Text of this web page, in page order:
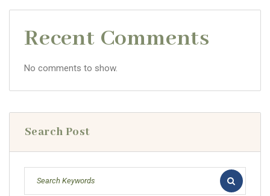
Recent Comments
No comments to show.
Search Post